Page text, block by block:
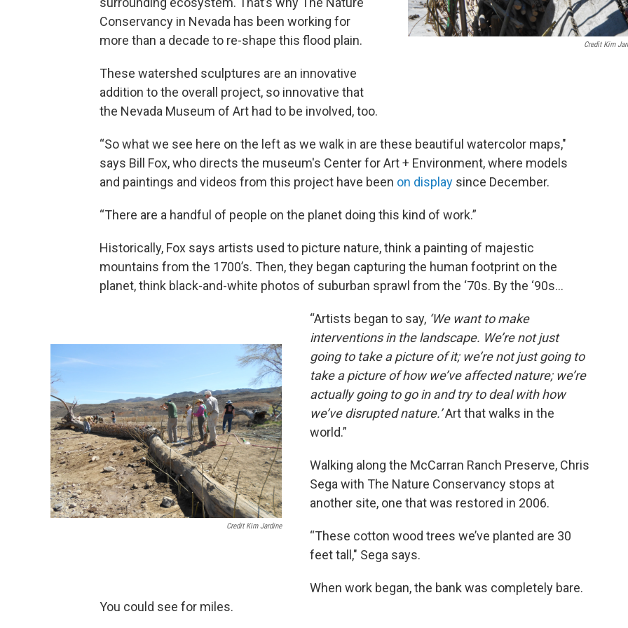
Credit Kim
Conservancy in Nevada has been working for
more than a decade to re-shape this flood plain.
These watershed sculptures are an innovative
addition to the overall project, so innovative that
the Nevada Museum of Art had to be involved, too.
“So what we see here on the left as we walk in are these beautiful watercolor maps,"
says Bill Fox, who directs the museum's Center for Art + Environment, where models
and paintings and videos from this project have been on display since December.
“There are a handful of people on the planet doing this kind of work.”
Historically, Fox says artists used to picture nature, think a painting of majestic
mountains from the 1700’s. Then, they began capturing the human footprint on the
planet, think black-and-white photos of suburban sprawl from the ‘70s. By the ‘90s…
Credit Kim Jardine
“Artists began to say, ‘We want to make
interventions in the landscape. We’re not just
going to take a picture of it; we’re not just going to
take a picture of how we’ve affected nature; we’re
actually going to go in and try to deal with how
we’ve disrupted nature.’Art that walks in the
world.”
Walking along the McCarran Ranch Preserve, Chris
Sega with The Nature Conservancy stops at
another site, one that was restored in 2006.
“These cotton wood trees we’ve planted are 30
feet tall," Sega says.
When work began, the bank was completely bare.
You could see for miles.